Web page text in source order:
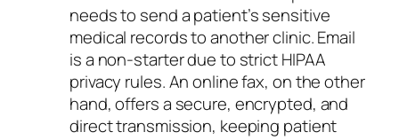
needs to send a patient’s sensitive
medical records to another clinic. Email
is a non-starter due to strict HIPAA
privacy rules. An online fax, on the other
hand, offers a secure, encrypted, and
direct transmission, keeping patient